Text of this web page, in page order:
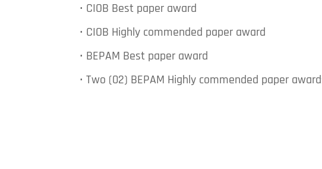
• CIOB Best paper award
• CIOB Highly commended paper award
• BEPAM Best paper award
• Two (02) BEPAM Highly commended paper